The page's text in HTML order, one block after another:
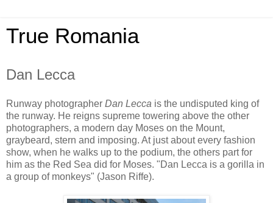
True Romania
Dan Lecca
Runway photographer Dan Lecca is the undisputed king of
the runway. He reigns supreme towering above the other
photographers, a modern day Moses on the Mount,
graybeard, stern and imposing. At just about every fashion
show, when he walks up to the podium, the others part for
him as the Red Sea did for Moses. "Dan Lecca is a gorilla in
a group of monkeys" (Jason Riffe).